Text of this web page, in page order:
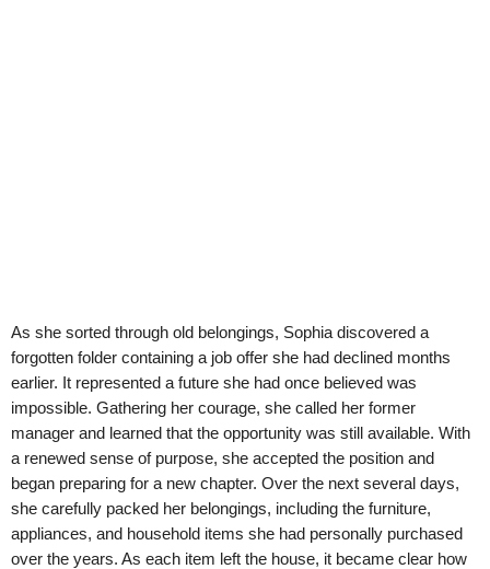
As she sorted through old belongings, Sophia discovered a
forgotten folder containing a job offer she had declined months
earlier. It represented a future she had once believed was
impossible. Gathering her courage, she called her former
manager and learned that the opportunity was still available. With
a renewed sense of purpose, she accepted the position and
began preparing for a new chapter. Over the next several days,
she carefully packed her belongings, including the furniture,
appliances, and household items she had personally purchased
over the years. As each item left the house, it became clear how